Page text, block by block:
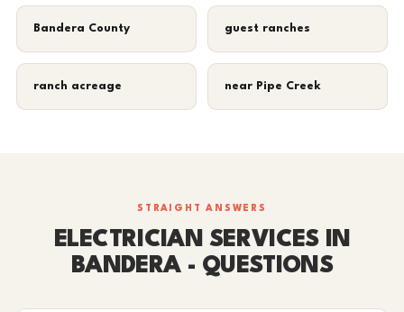
Bandera County guest ranches
ranch acreage near Pipe Creek
STRAIGHT ANSWERS
ELECTRICIAN SERVICES IN
BANDERA - QUESTIONS